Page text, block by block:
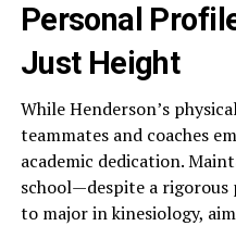
Personal
Just Height
While Henderson’s
teammates and coaches
academic dedication.
school—despite a
to major in kinesiology,